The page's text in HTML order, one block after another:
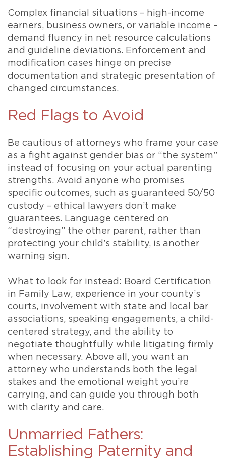
Complex financial situations – high-income
earners, business owners, or variable income –
demand fluency in net resource calculations
and guideline deviations. Enforcement and
modification cases hinge on precise
documentation and strategic presentation of
changed circumstances.
Red Flags to Avoid
Be cautious of attorneys who frame your case
as a fight against gender bias or “the system”
instead of focusing on your actual parenting
strengths. Avoid anyone who promises
specific outcomes, such as guaranteed 50/50
custody – ethical lawyers don’t make
guarantees. Language centered on
“destroying” the other parent, rather than
protecting your child’s stability, is another
warning sign.
What to look for instead: Board Certification
in Family Law, experience in your county’s
courts, involvement with state and local bar
associations, speaking engagements, a child-
centered strategy, and the ability to
negotiate thoughtfully while litigating firmly
when necessary. Above all, you want an
attorney who understands both the legal
stakes and the emotional weight you’re
carrying, and can guide you through both
with clarity and care.
Unmarried Fathers:
Establishing Paternity and